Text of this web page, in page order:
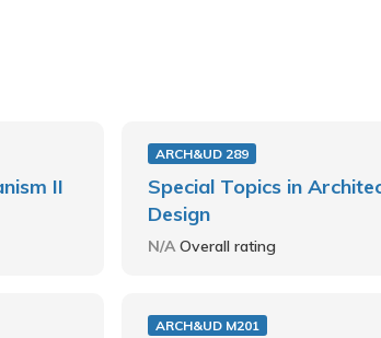
II
ARCH&UD 289
Special Topics in
Design
N/AOverall rating
ARCH&UD M201